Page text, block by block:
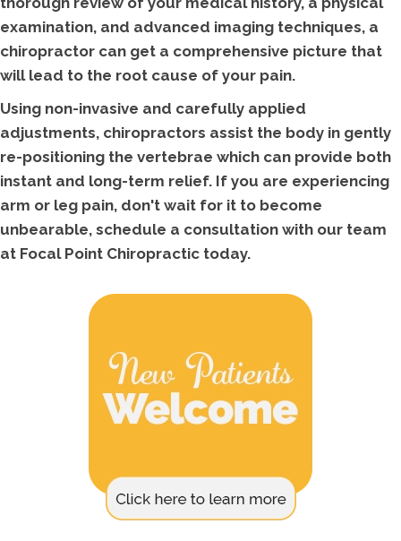
examination, and advanced imaging techniques, a
chiropractor can get a comprehensive picture that
will lead to the root cause of your pain.
Using non-invasive and carefully applied
adjustments, chiropractors assist the body in gently
re-positioning the vertebrae which can provide both
instant and long-term relief. If you are experiencing
arm or leg pain, don't wait for it to become
unbearable, schedule a consultation with our team
at Focal Point Chiropractic today.